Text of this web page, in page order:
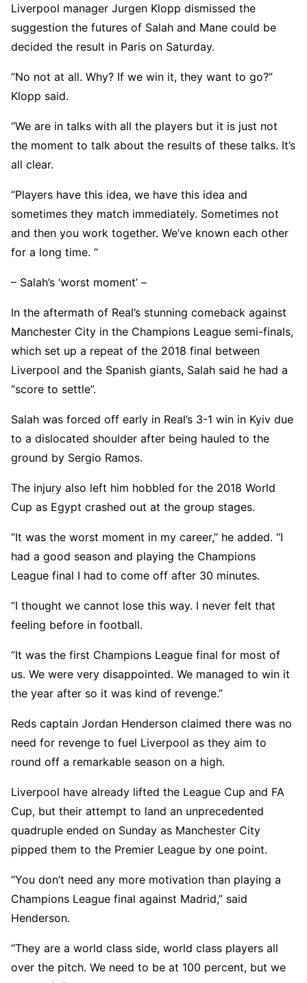
Liverpool manager Jurgen Klopp dismissed the
suggestion the futures of Salah and Mane could be
decided the result in Paris on Saturday.
“No not at all. Why? If we win it, they want to go?”
Klopp said.
“We are in talks with all the players but it is just not
the moment to talk about the results of these talks. It’s
all clear.
“Players have this idea, we have this idea and
sometimes they match immediately. Sometimes not
and then you work together. We’ve known each other
for a long time. “
– Salah’s ‘worst moment’ –
In the aftermath of Real’s stunning comeback against
Manchester City in the Champions League semi-finals,
which set up a repeat of the 2018 final between
Liverpool and the Spanish giants, Salah said he had a
“score to settle”.
Salah was forced off early in Real’s 3-1 win in Kyiv due
to a dislocated shoulder after being hauled to the
ground by Sergio Ramos.
The injury also left him hobbled for the 2018 World
Cup as Egypt crashed out at the group stages.
“It was the worst moment in my career,” he added. “I
had a good season and playing the Champions
League final I had to come off after 30 minutes.
“I thought we cannot lose this way. I never felt that
feeling before in football.
“It was the first Champions League final for most of
us. We were very disappointed. We managed to win it
the year after so it was kind of revenge.”
Reds captain Jordan Henderson claimed there was no
need for revenge to fuel Liverpool as they aim to
round off a remarkable season on a high.
Liverpool have already lifted the League Cup and FA
Cup, but their attempt to land an unprecedented
quadruple ended on Sunday as Manchester City
pipped them to the Premier League by one point.
“You don’t need any more motivation than playing a
Champions League final against Madrid,” said
Henderson.
“They are a world class side, world class players all
over the pitch. We need to be at 100 percent, but we